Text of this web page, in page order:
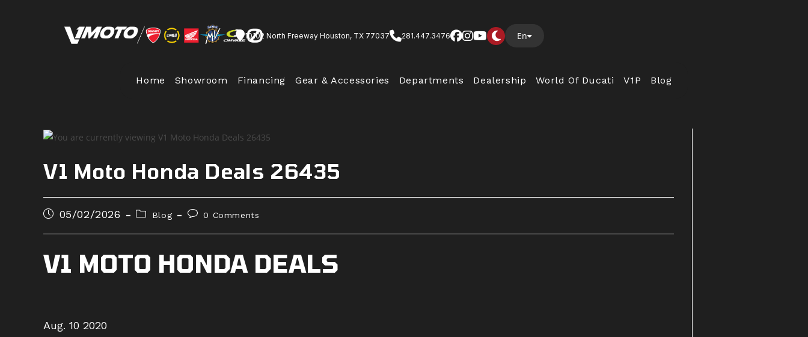
10102 North Freeway Houston, TX 77037 281.447.3476 En
Home Showroom Financing Gear & Accessories Departments Dealership World Of Ducati V1P Blog
V1 Moto Honda Deals 26435
Post05/02/2026
Post
category:
Blog
Post0 Comments
V1 MOTO HONDA DEALS
Aug. 10 2020